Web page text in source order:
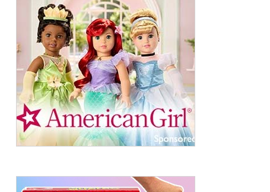
to